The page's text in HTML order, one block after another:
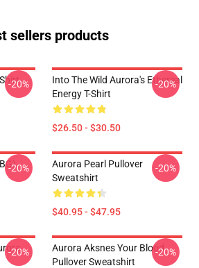
sellers products
-20%
Into The Wild Aurora's Ethereal
Energy T-Shirt
$26.50 - $30.50
-20%
-20%
Aurora Pearl Pullover
Sweatshirt
$40.95 - $47.95
-20%
-20%
Aurora Aksnes Your Blood
Pullover Sweatshirt
-20%